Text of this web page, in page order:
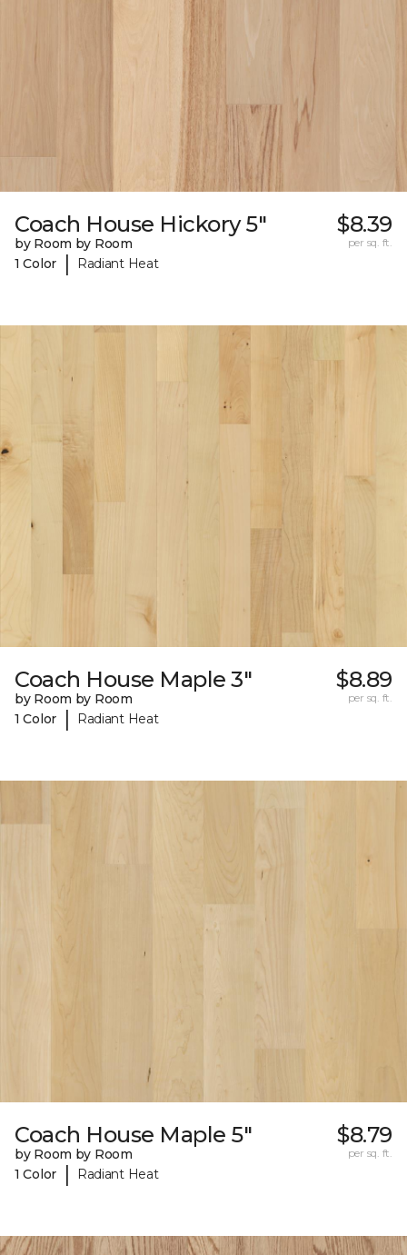
Coach House Hickory 5"
by Room by Room
1 Color
| Radiant Heat
$8.39
per sq. ft.
Coach House Maple 3"
by Room by Room
1 Color
| Radiant Heat
$8.89
per sq. ft.
Coach House Maple 5"
by Room by Room
1 Color
| Radiant Heat
$8.79
per sq. ft.